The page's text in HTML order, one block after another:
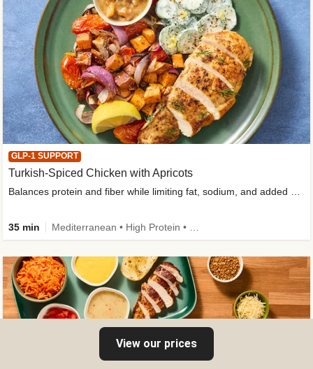
GLP-1 SUPPORT
Turkish-Spiced Chicken with Apricots
Balances protein and fiber while limiting fat, sodium, and added sugar
35 min
View our prices